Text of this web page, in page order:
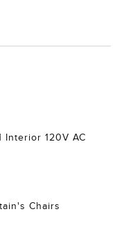
Interior 120V AC
Chairs